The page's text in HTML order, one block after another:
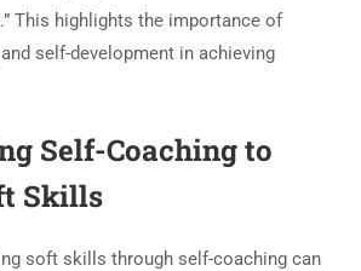
This highlights the importance of
self-development in achieving
Self-Coaching to
Skills
soft skills through self-coaching can